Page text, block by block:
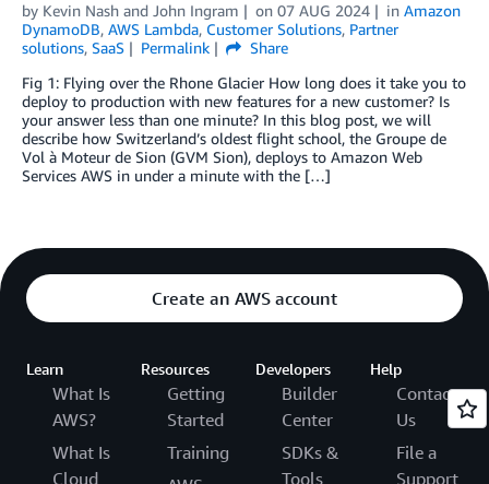
by Kevin Nash and John Ingram on 07 AUG 2024 in Amazon
DynamoDB, AWS Lambda, Customer Solutions, Partner
solutions, SaaS Permalink
Share
Fig 1: Flying over the Rhone Glacier How long does it take you to
deploy to production with new features for a new customer? Is
your answer less than one minute? In this blog post, we will
describe how Switzerland’s oldest flight school, the Groupe de
Vol à Moteur de Sion (GVM Sion), deploys to Amazon Web
Services AWS in under a minute with the […]
Create an AWS account
Learn
What Is
AWS?
What Is
Cloud
Resources
Getting
Started
Training
Developers
Builder
Center
SDKs &
Tools
Help
Contact
Us
File a
Support